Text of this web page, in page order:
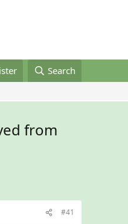
Search
from
#41